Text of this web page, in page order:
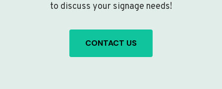
to discuss your signage needs!
CONTACT US